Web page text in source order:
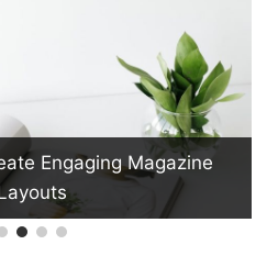
Engaging Magazine